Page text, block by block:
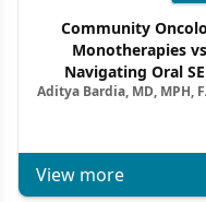
Community
Monotherapies
Navigating Oral
Combination
Aditya Bardia, MD, MPH,
View more